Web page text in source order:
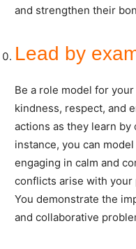
and strengthen their
Lead by
Be a role model for
kindness, respect, and
actions as they learn
instance, you can
engaging in calm and
conflicts arise with
You demonstrate the
and collaborative